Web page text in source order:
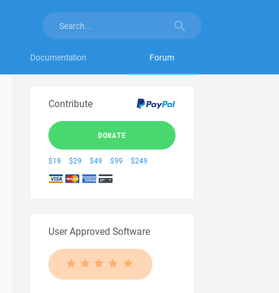
Documentation Forum
Contribute
DONATE
$19 $29 $49 $99 $249
User Approved Software